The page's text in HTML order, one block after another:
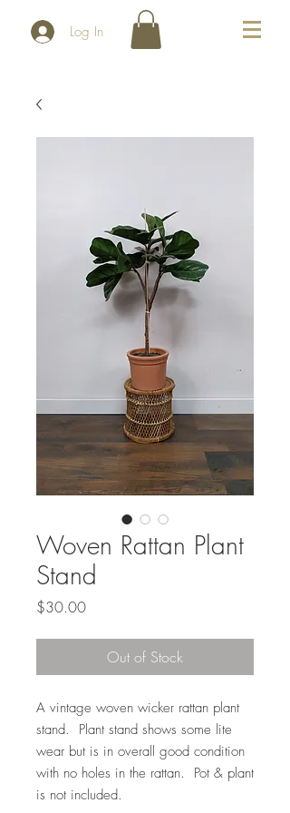
Log In
Woven Rattan Plant
Stand
$30.00Price
Out of Stock
A vintage woven wicker rattan plant
stand. Plant stand shows some lite
wear but is in overall good condition
with no holes in the rattan. Pot & plant
is not included.